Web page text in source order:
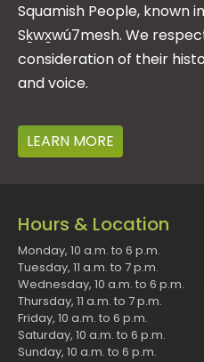
Squamish People, known
Sḵwx̱wú7mesh. We
consideration of their
and voice.
LEARN MORE
Hours & Location
Monday, 10 a.m. to 6 p.m.
Tuesday, 11 a.m. to 7 p.m.
Wednesday, 10 a.m. to 6 p.m.
Thursday, 11 a.m. to 7 p.m.
Friday, 10 a.m. to 6 p.m.
Saturday, 10 a.m. to 6 p.m.
Sunday, 10 a.m. to 6 p.m.